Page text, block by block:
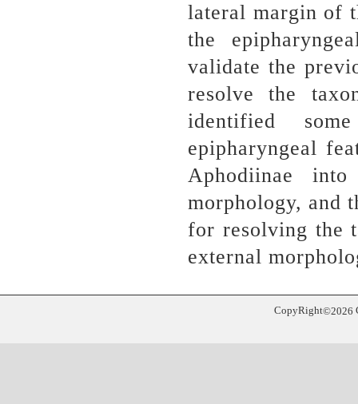
lateral margin of
the
validate the
resolve the
identified
epipharyngeal
Aphodiinae
morphology, and
for resolving the
external
CopyRight©2026